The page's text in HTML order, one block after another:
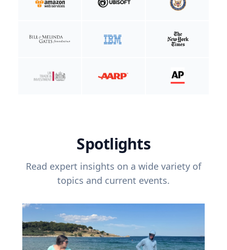
Spotlights
Read expert insights on a wide variety of
topics and current events.